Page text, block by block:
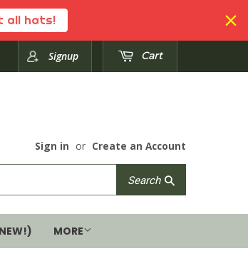
all hats!
Cart
Signup
Sign in or Create an Account
SearchSearch
MORE